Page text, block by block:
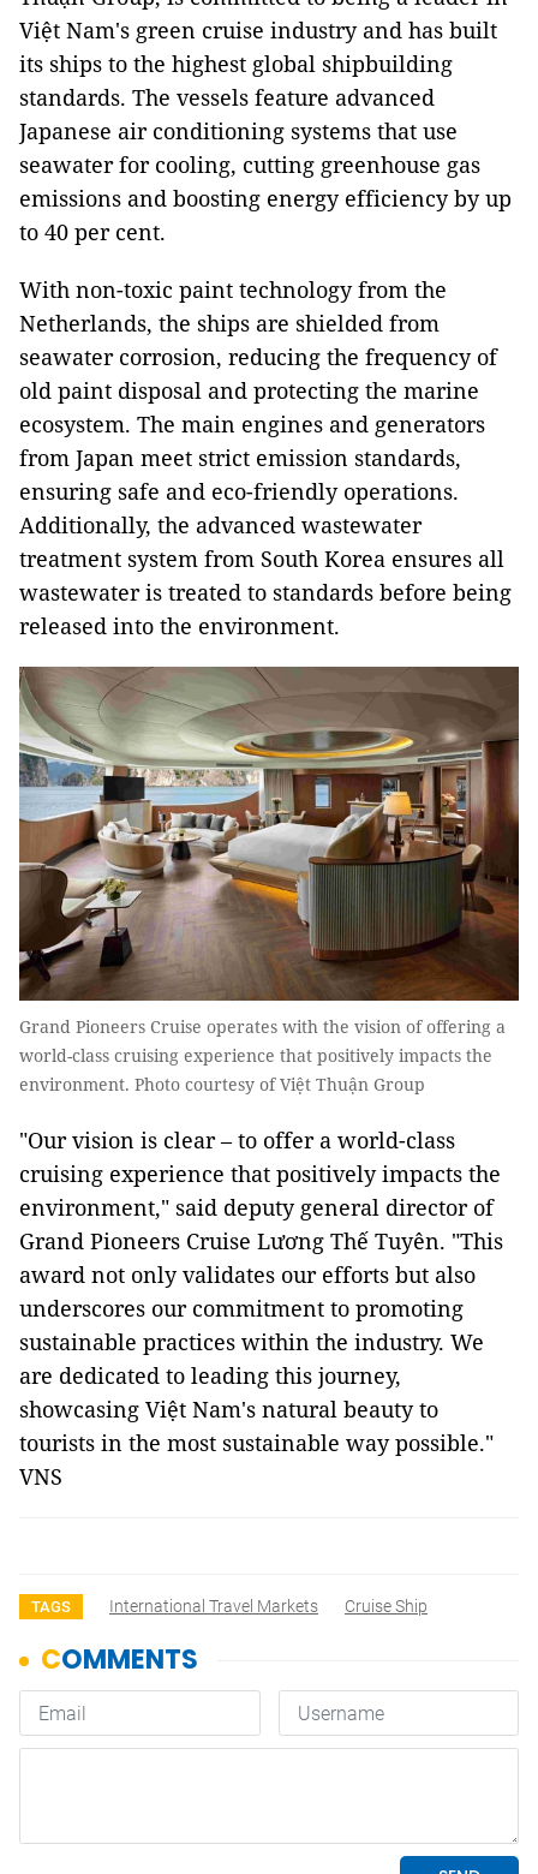
Việt Nam's green cruise industry and has built
its ships to the highest global shipbuilding
standards. The vessels feature advanced
Japanese air conditioning systems that use
seawater for cooling, cutting greenhouse gas
emissions and boosting energy efficiency by up
to 40 per cent.
With non-toxic paint technology from the
Netherlands, the ships are shielded from
seawater corrosion, reducing the frequency of
old paint disposal and protecting the marine
ecosystem. The main engines and generators
from Japan meet strict emission standards,
ensuring safe and eco-friendly operations.
Additionally, the advanced wastewater
treatment system from South Korea ensures all
wastewater is treated to standards before being
released into the environment.
Grand Pioneers Cruise operates with the vision of offering a
world-class cruising experience that positively impacts the
environment. Photo courtesy of Việt Thuận Group
"Our vision is clear – to offer a world-class
cruising experience that positively impacts the
environment," said deputy general director of
Grand Pioneers Cruise Lương Thế Tuyên. "This
award not only validates our efforts but also
underscores our commitment to promoting
sustainable practices within the industry. We
are dedicated to leading this journey,
showcasing Việt Nam's natural beauty to
tourists in the most sustainable way possible."
VNS
TAGS International Travel Markets Cruise Ship